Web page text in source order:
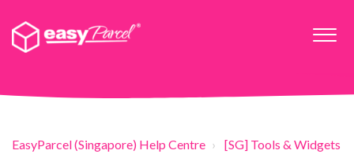
EasyParcel (Singapore) Help Centre
[SG] Tools & Widgets